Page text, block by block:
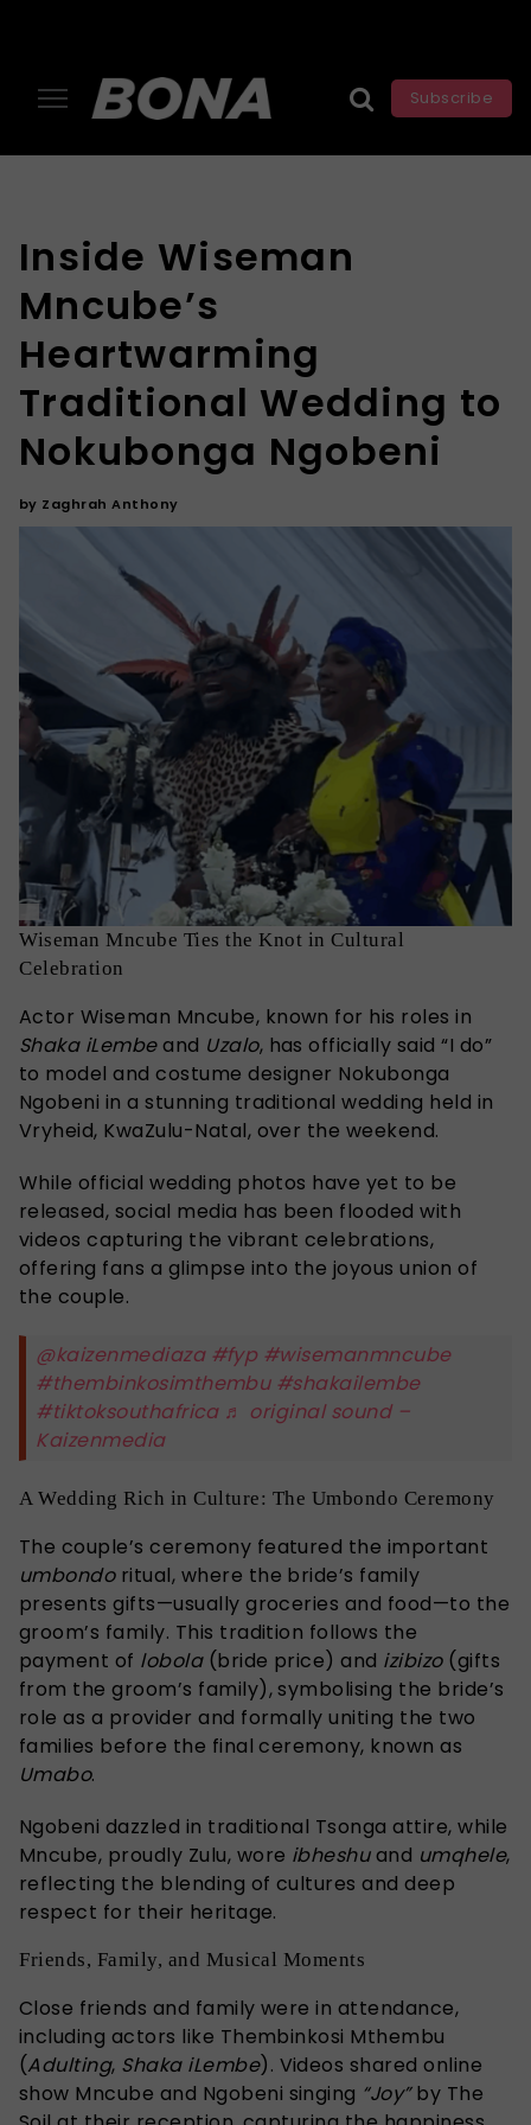
Subscribe
Inside Wiseman
Mncube’s
Heartwarming
Traditional Wedding to
Nokubonga Ngobeni
by Zaghrah Anthony
Wiseman Mncube Ties the Knot in Cultural
Celebration
Actor Wiseman Mncube, known for his roles in
Shaka iLembeand Uzalo, has officially said “I do”
to model and costume designer Nokubonga
Ngobeni in a stunning traditional wedding held in
Vryheid, KwaZulu-Natal, over the weekend.
While official wedding photos have yet to be
released, social media has been flooded with
videos capturing the vibrant celebrations,
offering fans a glimpse into the joyous union of
the couple.
@kaizenmediaza #fyp #wisemanmncube
#thembinkosimthembu #shakailembe
#tiktoksouthafrica ♬ original sound –
Kaizenmedia
A Wedding Rich in Culture: The Umbondo Ceremony
The couple’s ceremony featured the important
umbondoritual, where the bride’s family
presents gifts—usually groceries and food—to the
groom’s family. This tradition follows the
payment of lobola(bride price) and izibizo(gifts
from the groom’s family), symbolising the bride’s
role as a provider and formally uniting the two
families before the final ceremony, known as
Umabo.
Ngobeni dazzled in traditional Tsonga attire, while
Mncube, proudly Zulu, wore ibheshuand umqhele,
reflecting the blending of cultures and deep
respect for their heritage.
Friends, Family, and Musical Moments
Close friends and family were in attendance,
including actors like Thembinkosi Mthembu
(Adulting, Shaka iLembe). Videos shared online
show Mncube and Ngobeni singing “Joy”by The